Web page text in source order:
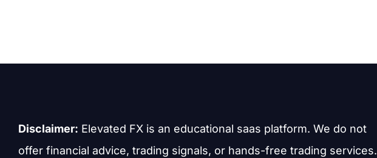
Disclaimer: Elevated FX is an educational saas platform. We do not
offer financial advice, trading signals, or hands-free trading services.